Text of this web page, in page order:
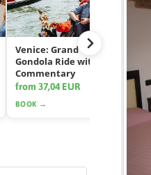
Venice: Grand Canal
Gondola Ride with App
Commentary
from 37,04 EUR (24259)
BOOK →